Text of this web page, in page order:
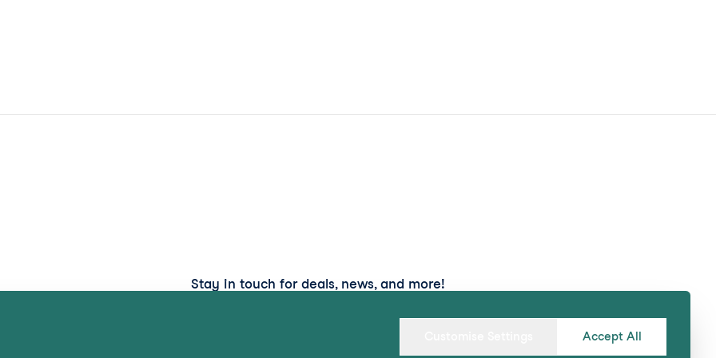
Stay in touch for deals, news, and more!
Submit
Accept All